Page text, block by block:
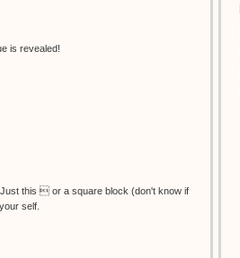
is revealed!
this  or a square block (don't know if
self.